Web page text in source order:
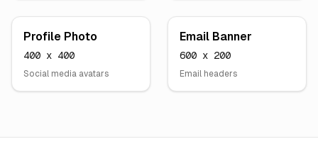
Profile Photo
400 x 400
Social media avatars
Email Banner
600 x 200
Email headers